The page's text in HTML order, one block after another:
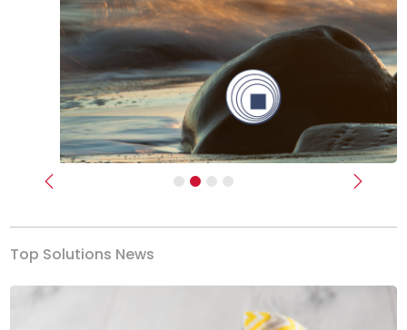
Previous Next
Top Solutions News